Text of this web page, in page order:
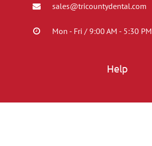
sales@tricountydental.com
Mon - Fri / 9:00 AM - 5:30 PM
Help